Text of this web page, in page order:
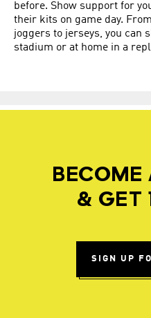
before. Show support for
their kits on game day.
joggers to jerseys, you can
stadium or at home in a
BECOME
& GET
SIGN UP